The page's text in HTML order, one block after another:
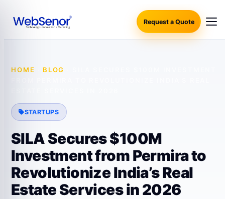
Request a Quote
HOME BLOG
STARTUPS
SILA Secures $100M
Investment from Permira to
Revolutionize India’s Real
Estate Services in 2026